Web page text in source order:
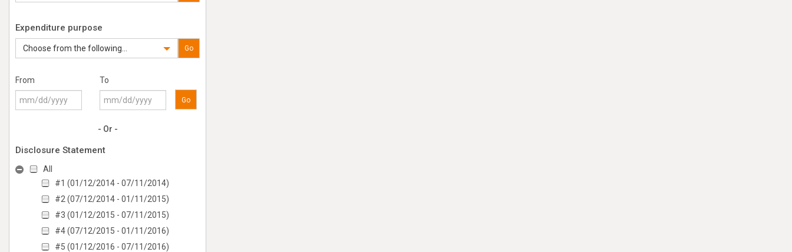
Expenditure purpose
Choose from the following... Go
From To
Go
- Or -
Disclosure Statement
All
#1 (01/12/2014 - 07/11/2014)
#2 (07/12/2014 - 01/11/2015)
#3 (01/12/2015 - 07/11/2015)
#4 (07/12/2015 - 01/11/2016)
#5 (01/12/2016 - 07/11/2016)